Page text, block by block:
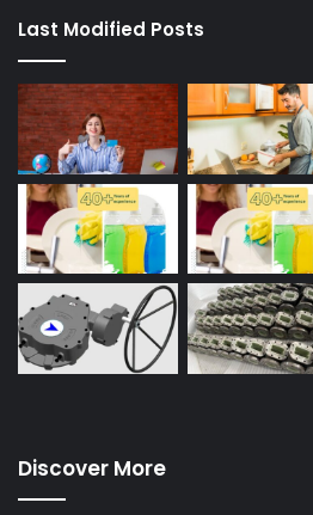
Last Modified Posts
Discover More